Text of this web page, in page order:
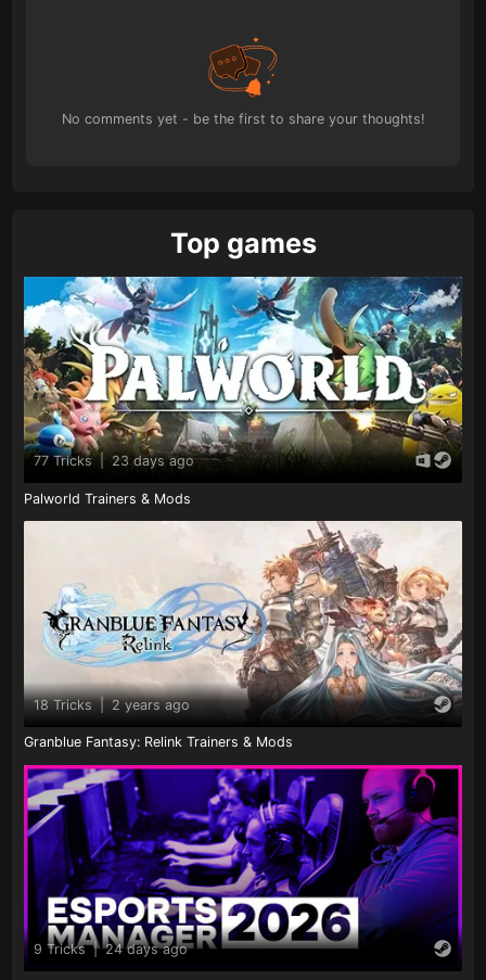
No comments yet - be the first to share your thoughts!
Top games
77 Tricks 23 days ago
Palworld Trainers & Mods
18 Tricks | 2 years ago
Granblue Fantasy: Relink Trainers & Mods
9 Tricks | 24 days ago